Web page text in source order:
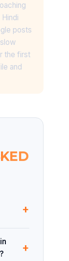
posts
the first
and
+
+